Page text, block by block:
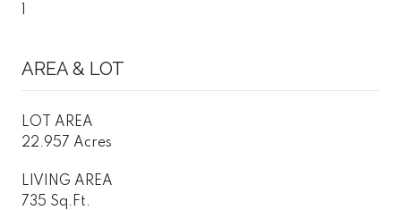
AREA & LOT
LOT AREA
22.957 Acres
LIVING AREA
735 Sq.Ft.